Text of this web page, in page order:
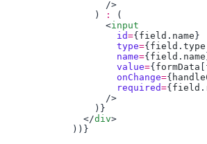
                )
:
                  <
                    id
={ field . name
                    type
={ field . type
                    name
={ field . name
                    value
={ formData
                    onChange
={
                    required
={ field .
              </
div